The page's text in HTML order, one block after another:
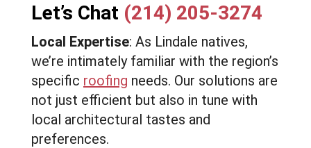
Let’s Chat (214) 205-3274
Local Expertise: As Lindale natives,
we’re intimately familiar with the region’s
specific roofing needs. Our solutions are
not just efficient but also in tune with
local architectural tastes and
preferences.